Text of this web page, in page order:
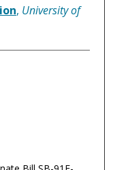
, University of